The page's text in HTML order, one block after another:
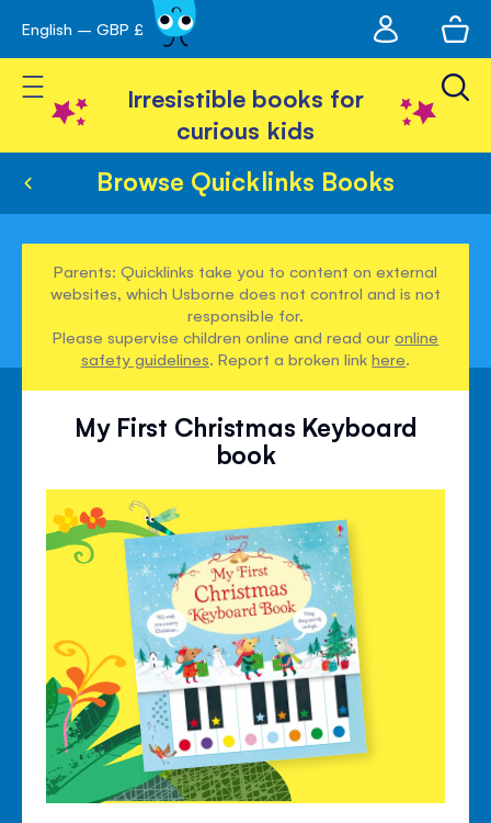
Skip
to
Content
English – GBP £
account
Toggle Nav
Irresistible books for
curious kids
Browse Quicklinks Books
Parents: Quicklinks take you to content on external
websites, which Usborne does not control and is not
responsible for.
Please supervise children online and read ouronline
safety guidelines. Report a broken linkhere.
My First Christmas Keyboard
book